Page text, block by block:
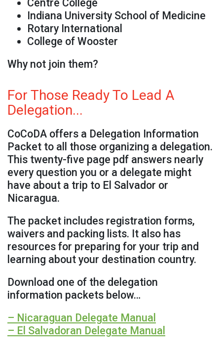
Centre College
Indiana University School of Medicine
Rotary International
College of Wooster
Why not join them?
For Those Ready To Lead A
Delegation...
CoCoDA offers a Delegation Information
Packet to all those organizing a delegation.
This twenty-five page pdf answers nearly
every question you or a delegate might
have about a trip to El Salvador or
Nicaragua.
The packet includes registration forms,
waivers and packing lists. It also has
resources for preparing for your trip and
learning about your destination country.
Download one of the delegation
information packets below…
– Nicaraguan Delegate Manual
– El Salvadoran Delegate Manual